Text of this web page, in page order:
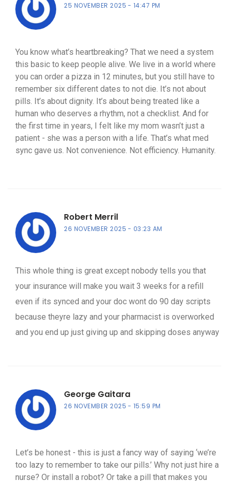
25 NOVEMBER 2025 14:47 PM
You know what’s heartbreaking? That we need a system
this basic to keep people alive. We live in a world where
you can order a pizza in 12 minutes, but you still have to
remember six different dates to not die. It’s not about
pills. It’s about dignity. It’s about being treated like a
human who deserves a rhythm, not a checklist. And for
the first time in years, I felt like my mom wasn’t just a
patient - she was a person with a life. That’s what med
sync gave us. Not convenience. Not efficiency. Humanity.
Robert Merril
26 NOVEMBER 2025 03:23 AM
This whole thing is great except nobody tells you that
your insurance will make you wait 3 weeks for a refill
even if its synced and your doc wont do 90 day scripts
because theyre lazy and your pharmacist is overworked
and you end up just giving up and skipping doses anyway
George Gaitara
26 NOVEMBER 2025 15:59 PM
Let’s be honest - this is just a fancy way of saying ‘we’re
too lazy to remember to take our pills.’ Why not just hire a
nurse? Or install a robot? Or take a pill that makes you